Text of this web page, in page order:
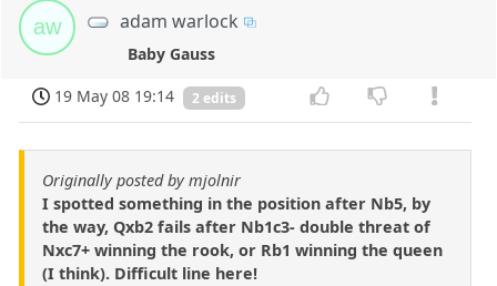
aw adam warlock
Baby Gauss
19 May 08 19:14
2 edits
Originally posted by mjolnir
I spotted something in the position after Nb5, by
the way, Qxb2 fails after Nb1c3- double threat of
Nxc7+ winning the rook, or Rb1 winning the queen
(I think). Difficult line here!